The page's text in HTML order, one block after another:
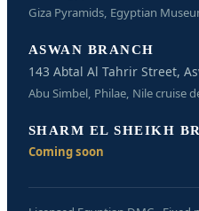
Giza Pyramids, Egyptian
ASWAN BRANCH
143 Abtal Al Tahrir Street,
Abu Simbel, Philae, Nile cruise
SHARM EL SHEIKH
Coming soon